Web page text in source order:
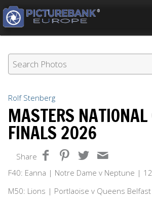
Rolf Stenberg
MASTERS NATIONAL
FINALS 2026
Share
F40: Eanna | Notre Dame v Neptune |
M50: Lions | Portlaoise v Queens